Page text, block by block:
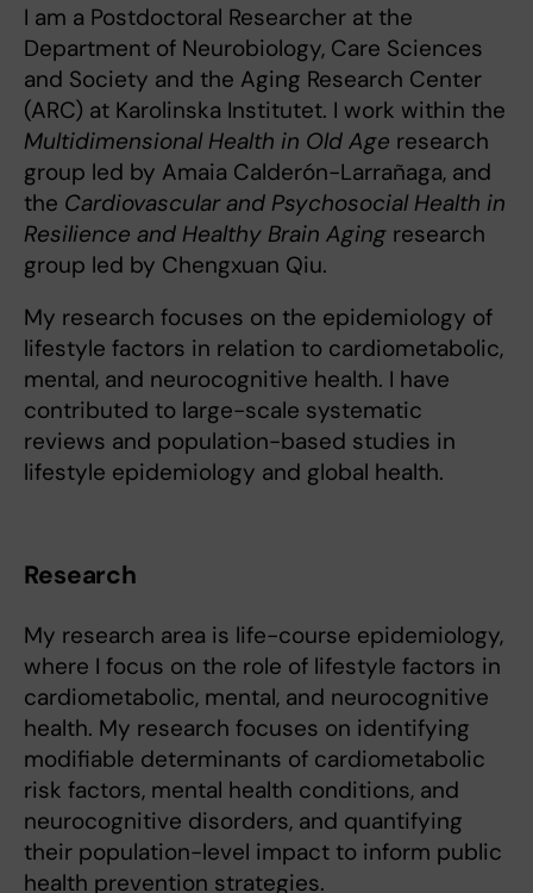
I am a Postdoctoral Researcher at the
Department of Neurobiology, Care Sciences
and Society and the Aging Research Center
(ARC) at Karolinska Institutet. I work within the
Multidimensional Health in Old Age research
group led by Amaia Calderón-Larrañaga, and
the Cardiovascular and Psychosocial Health in
Resilience and Healthy Brain Aging research
group led by Chengxuan Qiu.
My research focuses on the epidemiology of
lifestyle factors in relation to cardiometabolic,
mental, and neurocognitive health. I have
contributed to large-scale systematic
reviews and population-based studies in
lifestyle epidemiology and global health.
Research
My research area is life-course epidemiology,
where I focus on the role of lifestyle factors in
cardiometabolic, mental, and neurocognitive
health. My research focuses on identifying
modifiable determinants of cardiometabolic
risk factors, mental health conditions, and
neurocognitive disorders, and quantifying
their population-level impact to inform public
health prevention strategies.